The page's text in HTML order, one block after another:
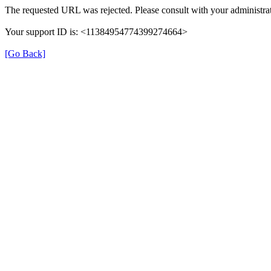
The requested URL was rejected. Please consult with your
Your support ID is: <11384954774399274664>
[Go Back]